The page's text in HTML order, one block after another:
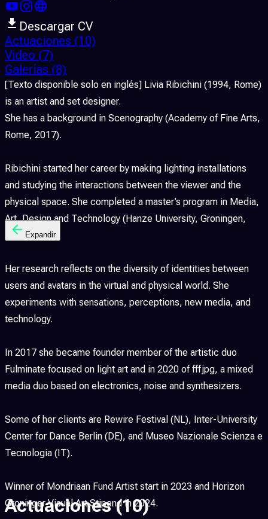
Descargar CV
Actuaciones (10)
Video (7)
Galerías (8)
[Texto disponible solo en inglés] Livia Ribichini (1994, Rome)
is an artist and set designer.
She has a background in Scenography (Academy of Fine Arts,
Rome, 2017).
Ribichini started her career by making lighting installations
and studying the interactions between the viewer and the
physical space. She completed a master’s program in Media,
Art, Design and Technology (Hanze University, Groningen,
2021).
Her research reflects on the diversity of identities between
users and avatars in the virtual and physical world. She
experiments with sensations, perceptions, new media, and
technology.
In 2017 she became founder member of the artistic duo
Fulminate focused on light art and in 2020 of fffjpg, a mixed
media duo based on electronics, noise and synthesizers.
Some of her clients are Rewire Festival (NL), Inter-University
Center for Dance Berlin (DE), and Museo Nazionale Scienza e
Tecnologia (IT).
Winner of Mondriaan Fund Artist start in 2023 and Horizon
Groninger Visual Art Stipend in 2024.
Expandir
Actuaciones(10)